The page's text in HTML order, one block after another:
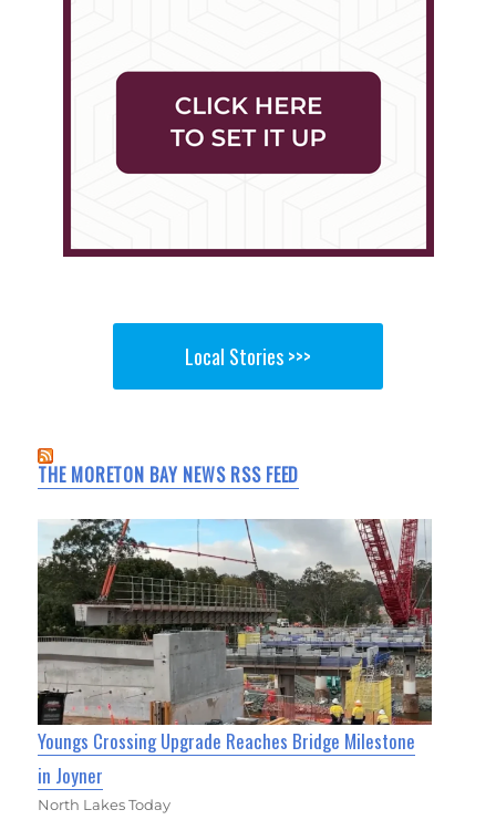
Local Stories >>>
THE MORETON BAY NEWS RSS FEED
Youngs Crossing Upgrade Reaches Bridge Milestone
in Joyner
North Lakes Today